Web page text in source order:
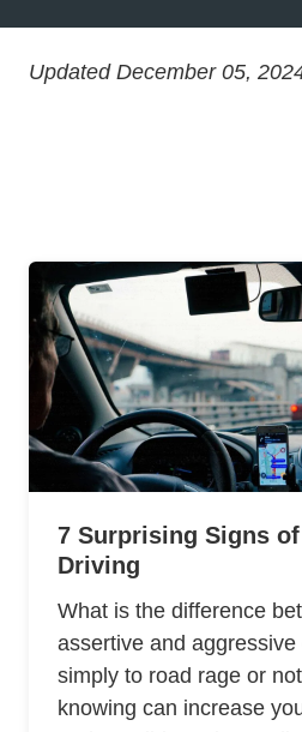
Updated December 05,
7 Surprising Signs
Driving
What is the difference
assertive and
simply to road rage or
knowing can increase